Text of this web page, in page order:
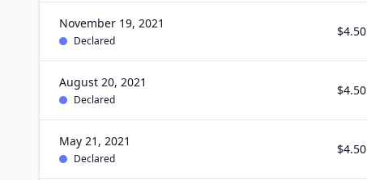
November 19, 2021
Declared
$4.50
August 20, 2021
Declared
$4.50
May 21, 2021
Declared
$4.50